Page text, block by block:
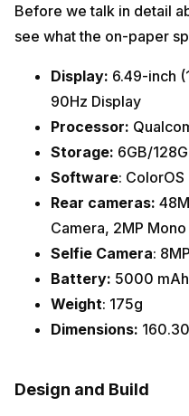
Before we talk in detail
see what the on-paper
Display: 6.49-inch
90Hz Display
Processor:
Storage: 6GB/
Software: ColorOS
Rear cameras:
Camera, 2MP
Selfie Camera: 8MP
Battery: 5000
Weight: 175g
Dimensions:
Design and Build